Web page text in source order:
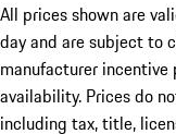
All prices shown are
day and are subject to
manufacturer
availability. Prices do
including tax, title,